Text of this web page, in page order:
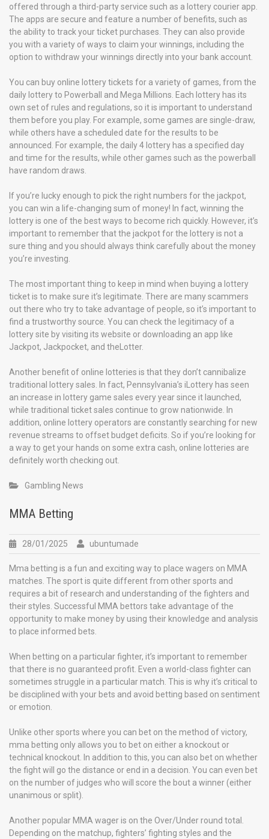
offered through a third-party service such as a lottery courier app.
The apps are secure and feature a number of benefits, such as
the ability to track your ticket purchases. They can also provide
you with a variety of ways to claim your winnings, including the
option to withdraw your winnings directly into your bank account.
You can buy online lottery tickets for a variety of games, from the
daily lottery to Powerball and Mega Millions. Each lottery has its
own set of rules and regulations, so it is important to understand
them before you play. For example, some games are single-draw,
while others have a scheduled date for the results to be
announced. For example, the daily 4 lottery has a specified day
and time for the results, while other games such as the powerball
have random draws.
If you’re lucky enough to pick the right numbers for the jackpot,
you can win a life-changing sum of money! In fact, winning the
lottery is one of the best ways to become rich quickly. However, it’s
important to remember that the jackpot for the lottery is not a
sure thing and you should always think carefully about the money
you’re investing.
The most important thing to keep in mind when buying a lottery
ticket is to make sure it’s legitimate. There are many scammers
out there who try to take advantage of people, so it’s important to
find a trustworthy source. You can check the legitimacy of a
lottery site by visiting its website or downloading an app like
Jackpot, Jackpocket, and theLotter.
Another benefit of online lotteries is that they don’t cannibalize
traditional lottery sales. In fact, Pennsylvania’s iLottery has seen
an increase in lottery game sales every year since it launched,
while traditional ticket sales continue to grow nationwide. In
addition, online lottery operators are constantly searching for new
revenue streams to offset budget deficits. So if you’re looking for
a way to get your hands on some extra cash, online lotteries are
definitely worth checking out.
Gambling News
MMA Betting
28/01/2025 ubuntumade
Mma betting is a fun and exciting way to place wagers on MMA
matches. The sport is quite different from other sports and
requires a bit of research and understanding of the fighters and
their styles. Successful MMA bettors take advantage of the
opportunity to make money by using their knowledge and analysis
to place informed bets.
When betting on a particular fighter, it’s important to remember
that there is no guaranteed profit. Even a world-class fighter can
sometimes struggle in a particular match. This is why it’s critical to
be disciplined with your bets and avoid betting based on sentiment
or emotion.
Unlike other sports where you can bet on the method of victory,
mma betting only allows you to bet on either a knockout or
technical knockout. In addition to this, you can also bet on whether
the fight will go the distance or end in a decision. You can even bet
on the number of judges who will score the bout a winner (either
unanimous or split).
Another popular MMA wager is on the Over/Under round total.
Depending on the matchup, fighters’ fighting styles and the